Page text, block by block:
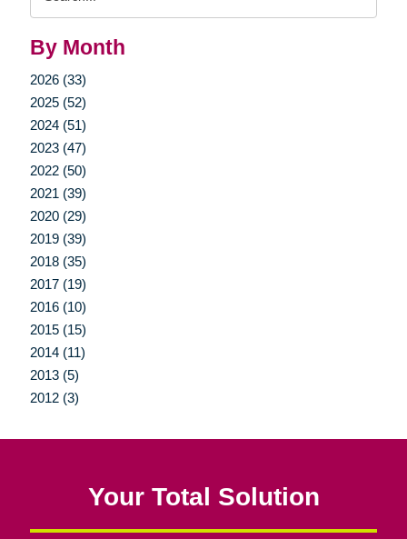
By Month
2026 (33)
2025 (52)
2024 (51)
2023 (47)
2022 (50)
2021 (39)
2020 (29)
2019 (39)
2018 (35)
2017 (19)
2016 (10)
2015 (15)
2014 (11)
2013 (5)
2012 (3)
Your Total Solution